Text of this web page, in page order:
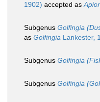
1902) accepted as
Subgenus Golfingia
as Golfingia Lankester,
Subgenus Golfingia
Subgenus Golfingia